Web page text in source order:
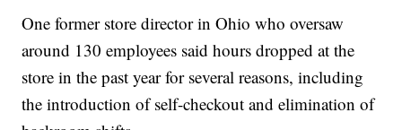
One former store director in Ohio who oversaw
around 130 employees said hours dropped at the
store in the past year for several reasons, including
the introduction of self-checkout and elimination of